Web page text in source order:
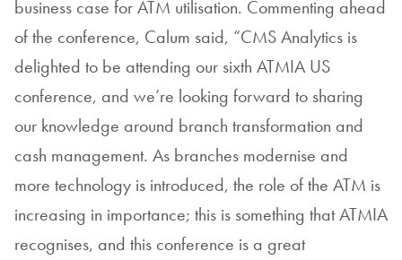
business case for ATM utilisation. Commenting ahead
of the conference, Calum said, “CMS Analytics is
delighted to be attending our sixth ATMIA US
conference, and we’re looking forward to sharing
our knowledge around branch transformation and
cash management. As branches modernise and
more technology is introduced, the role of the ATM is
increasing in importance; this is something that ATMIA
recognises, and this conference is a great